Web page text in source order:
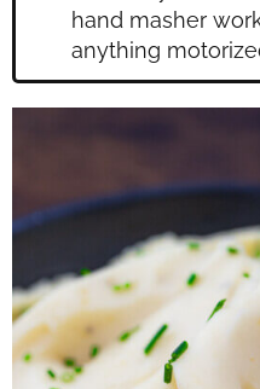
hand masher
anything